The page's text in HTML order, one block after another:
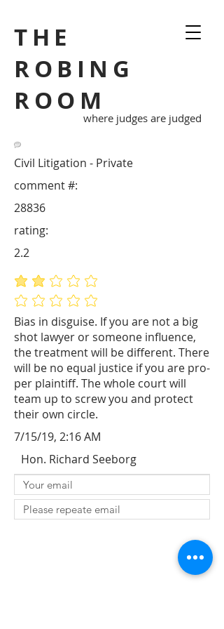
THE
ROBING
ROOM
where judges are judged
Civil Litigation - Private
Bias in disguise. If you are not a big
shot lawyer or someone influence,
the treatment will be different. There
will be no equal justice if you are pro-
per plaintiff. The whole court will
team up to screw you and protect
their own circle.
28836
comment #:
average rating is 2.2 out of 5
No ratings yet
rating:
2.2
7/15/19, 2:16 AM
Hon. Richard Seeborg